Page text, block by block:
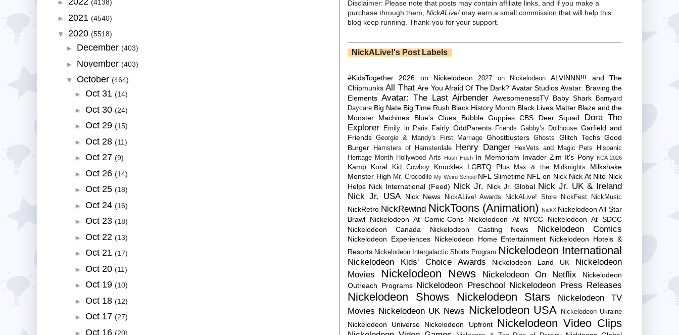
►
(4138)
► 2021 (4540)
▼ 2020 (5518)
► December (403)
► November (403)
▼ October (464)
► Oct 31 (14)
► Oct 30 (24)
► Oct 29 (15)
► Oct 28 (11)
► Oct 27 (9)
► Oct 26 (14)
► Oct 25 (18)
► Oct 24 (16)
► Oct 23 (18)
► Oct 22 (13)
► Oct 21 (17)
► Oct 20 (11)
► Oct 19 (10)
► Oct 18 (12)
► Oct 17 (27)
► Oct 16 (20)
Disclaimer: Please note that posts may contain affiliate links, and if you make a
purchase through them, NickALive! may earn a small commission that will help this
blog keep running. Thank-you for your support.
NickALive!'s Post Labels
#KidsTogether 2026 on Nickelodeon 2027 on Nickelodeon
ALVINNN!!! and The
Chipmunks All That Are You Afraid Of The Dark? Avatar Studios Avatar: Braving the
Elements Avatar: The Last Airbender AwesomenessTV Baby Shark
Barnyard
Daycare Big Nate Big Time Rush Black History Month Black Lives Matter Blaze and the
Monster Machines
Blue's Clues Bubble Guppies CBS Deer Squad
Dora The
Explorer
Emily in Paris Fairly OddParents Friends Gabby’s Dollhouse Garfield and
Friends Georgie & Mandy's First Marriage Ghostbusters Ghosts Glitch Techs Good
Burger
Hamsters of Hamsterdale Henry Danger HexVets and Magic Pets
Hispanic
Heritage Month Hollywood Arts Hush Hush In Memoriam Invader Zim It's Pony KCA 2026
Kamp Koral Kid Cowboy Knuckles LGBTQ Plus Max & the Midknights
Milkshake
Monster High Mr. Crocodile My Weird School NFL Slimetime NFL on Nick Nick At Nite Nick
Helps Nick International (Feed) Nick Jr. Nick Jr. Global Nick Jr. UK & Ireland
Nick Jr. USA
Nick News NickALive! Awards NickALive! Store NickFest NickMusic
NickRetro NickRewind NickToons (Animation) NickX Nickelodeon All-Star
Brawl
Nickelodeon At Comic-Cons Nickelodeon At NYCC
Nickelodeon At SDCC
Nickelodeon Canada
Nickelodeon Casting News Nickelodeon Comics
Nickelodeon Experiences Nickelodeon Home Entertainment Nickelodeon Hotels &
Resorts Nickelodeon Intergalactic Shorts Program Nickelodeon International
Nickelodeon Kids' Choice Awards Nickelodeon Land UK
Nickelodeon
Movies
Nickelodeon News Nickelodeon On Netflix
Nickelodeon
Outreach Programs Nickelodeon Preschool Nickelodeon Press Releases
Nickelodeon Shows Nickelodeon Stars
Nickelodeon TV
Movies Nickelodeon UK News Nickelodeon USA Nickelodeon Ukraine
Nickelodeon Universe Nickelodeon Upfront Nickelodeon Video Clips